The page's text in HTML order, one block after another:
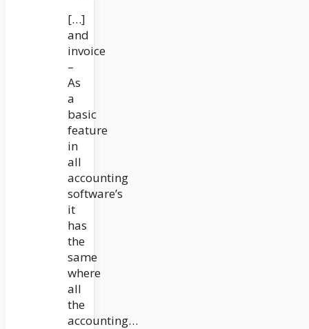
[…]
and
invoice
–
As
a
basic
feature
in
all
accounting
software’s
it
has
the
same
where
all
the
accounting…